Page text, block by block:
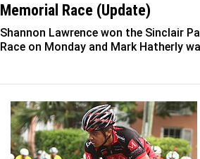
Memorial Race (Update)
Shannon Lawrence won the Sinclair
Race on Monday and Mark Hatherly